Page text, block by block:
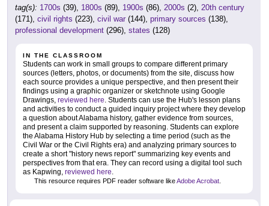
tag(s): 1700s (39), 1800s (89), 1900s (86), 2000s (2), 20th century
(171), civil rights (223), civil war (144), primary sources (138),
professional development (296), states (128)
IN THE CLASSROOM
Students can work in small groups to compare different primary
sources (letters, photos, or documents) from the site, discuss how
each source provides a unique perspective, and then present their
findings using a graphic organizer or sketchnote using Google
Drawings, reviewed here . Students can use the Hub's lesson plans
and activities to conduct a guided inquiry project where they develop
a question about Alabama history, gather evidence from sources,
and present a claim supported by reasoning. Students can explore
the Alabama History Hub by selecting a time period (such as the
Civil War or the Civil Rights era) and analyzing primary sources to
create a short "history news report" summarizing key events and
perspectives from that era. They can record using a digital tool such
as Kapwing, reviewed here
This resource requires PDF reader software likeAdobe Acrobat